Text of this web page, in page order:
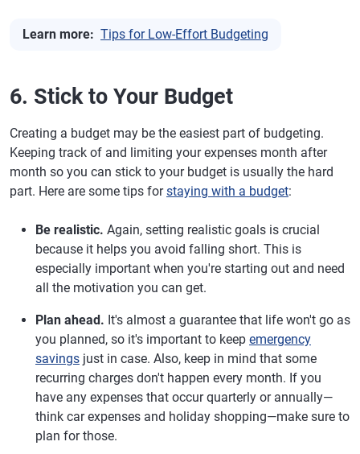
Learn more: Tips for Low-Effort Budgeting
6. Stick to Your Budget
Creating a budget may be the easiest part of budgeting.
Keeping track of and limiting your expenses month after
month so you can stick to your budget is usually the hard
part. Here are some tips forstaying with a budget:
Be realistic. Again, setting realistic goals is crucial
because it helps you avoid falling short. This is
especially important when you're starting out and need
all the motivation you can get.
Plan ahead. It's almost a guarantee that life won't go as
you planned, so it's important to keep emergency
savings just in case. Also, keep in mind that some
recurring charges don't happen every month. If you
have any expenses that occur quarterly or annually—
think car expenses and holiday shopping—make sure to
plan for those.